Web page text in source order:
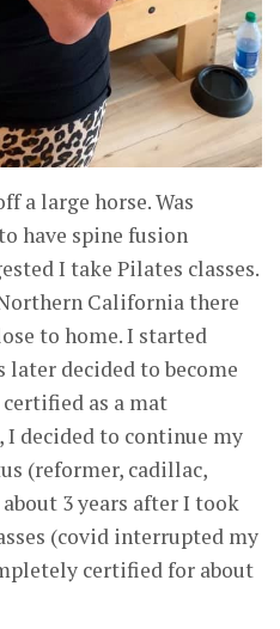
a large horse. Was
have spine fusion
I take Pilates classes.
California there
to home. I started
later decided to become
as a mat
I decided to continue my
(reformer, cadillac,
3 years after I took
(covid interrupted my
certified for about